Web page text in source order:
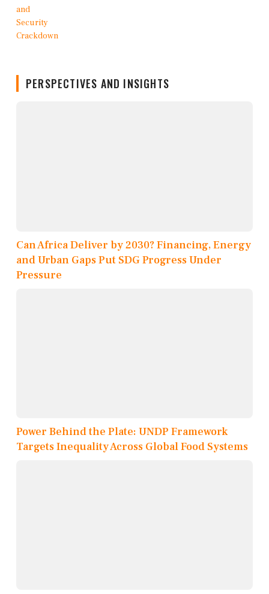
PERSPECTIVES AND INSIGHTS
Can Africa Deliver by 2030? Financing, Energy
and Urban Gaps Put SDG Progress Under
Pressure
Power Behind the Plate: UNDP Framework
Targets Inequality Across Global Food Systems